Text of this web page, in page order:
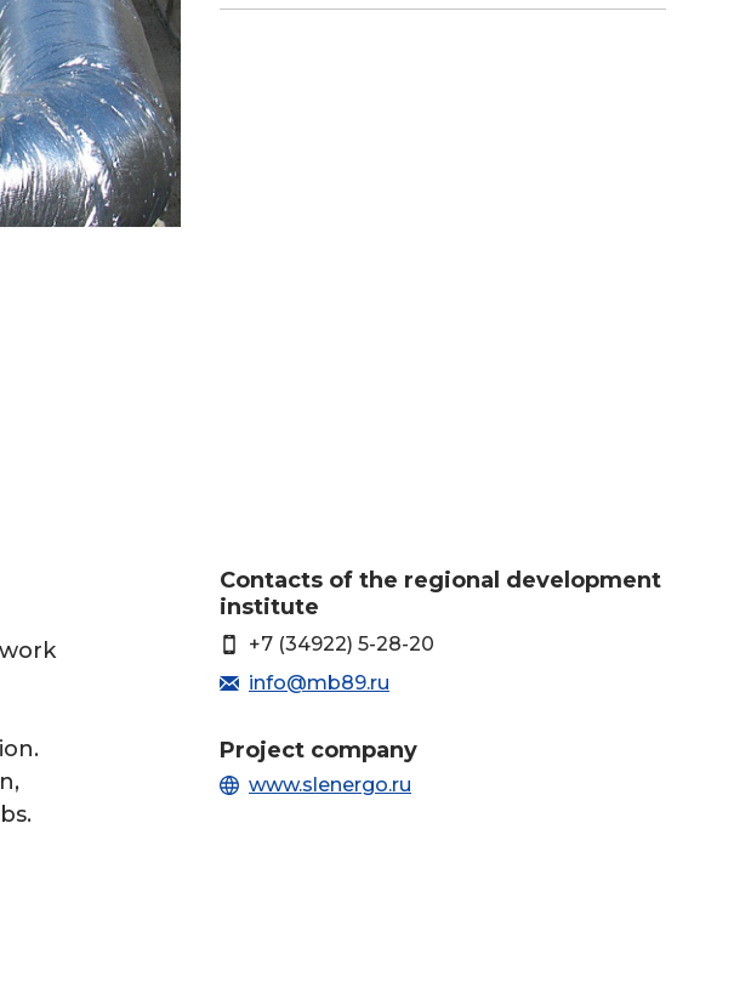
Сontacts of the regional development
institute
+7 (34922) 5-28-20
info@mb89.ru
Project company
www.slenergo.ru